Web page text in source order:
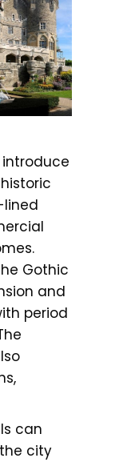
introduce
lined
Gothic
and
period
can
city